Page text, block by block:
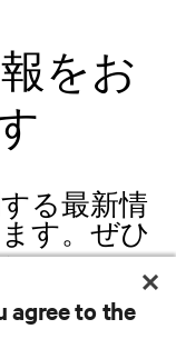
をお
る最新情
す。ぜひ
。
agree to the